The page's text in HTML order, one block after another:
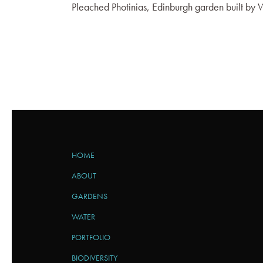
Pleached Photinias, Edinburgh garden built
HOME
ABOUT
GARDENS
WATER
PORTFOLIO
BIODIVERSITY